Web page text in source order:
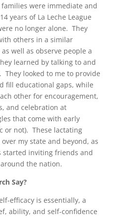
were immediate and
years of La Leche League
no longer alone. They
others in a similar
well as observe people a
learned by talking to and
They looked to me to provide
fill educational gaps, while
other for encouragement,
and celebration at
that come with early
or not). These lactating
my state and beyond, as
started inviting friends and
the nation.
Say?
efficacy is essentially, a
ability, and self-confidence